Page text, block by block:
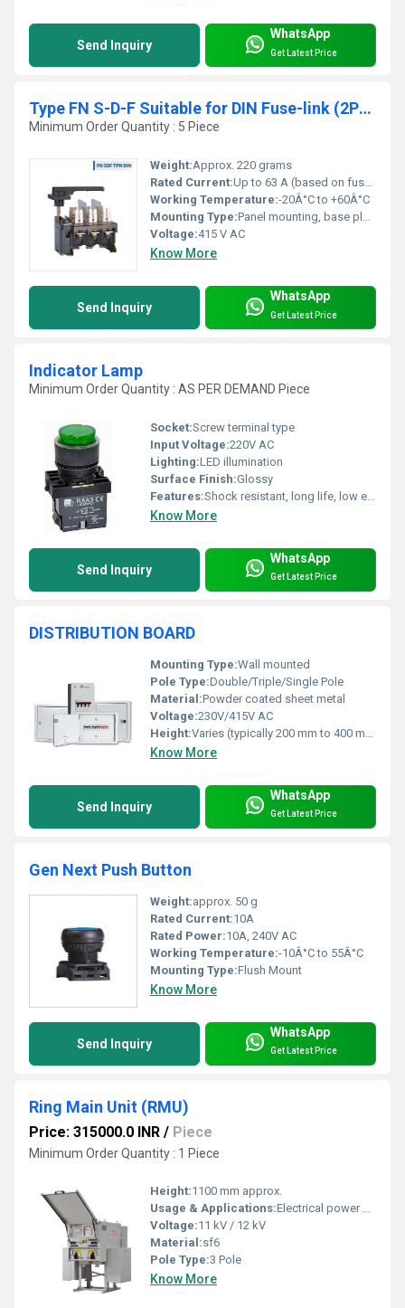
Send Inquiry
WhatsApp
Get Latest Price
Type FN S-D-F Suitable for DIN Fuse-link (2P) in Open Execution
Minimum Order Quantity : 5 Piece
Weight:Approx. 220 grams
Rated Current:Up to 63 A (based on fuse-link capacity)
Working Temperature:-20Â°C to +60Â°C
Mounting Type:Panel mounting, base plate fixing
Voltage:415 V AC
Know More
Send Inquiry
WhatsApp
Get Latest Price
Indicator Lamp
Minimum Order Quantity : AS PER DEMAND Piece
Socket:Screw terminal type
Input Voltage:220V AC
Lighting:LED illumination
Surface Finish:Glossy
Features:Shock resistant, long life, low energy consumption, quick installation
Know More
Send Inquiry
WhatsApp
Get Latest Price
DISTRIBUTION BOARD
Mounting Type:Wall mounted
Pole Type:Double/Triple/Single Pole
Material:Powder coated sheet metal
Voltage:230V/415V AC
Height:Varies (typically 200 mm to 400 mm)
Know More
Send Inquiry
WhatsApp
Get Latest Price
Gen Next Push Button
Weight:approx. 50 g
Rated Current:10A
Rated Power:10A, 240V AC
Working Temperature:-10Â°C to 55Â°C
Mounting Type:Flush Mount
Know More
Send Inquiry
WhatsApp
Get Latest Price
Ring Main Unit (RMU)
Price: 315000.0 INR / Piece
Minimum Order Quantity : 1 Piece
Height:1100 mm approx.
Usage & Applications:Electrical power distribution, switchgear protection, secondary distribution networks
Voltage:11 kV / 12 kV
Material:sf6
Pole Type:3 Pole
Know More